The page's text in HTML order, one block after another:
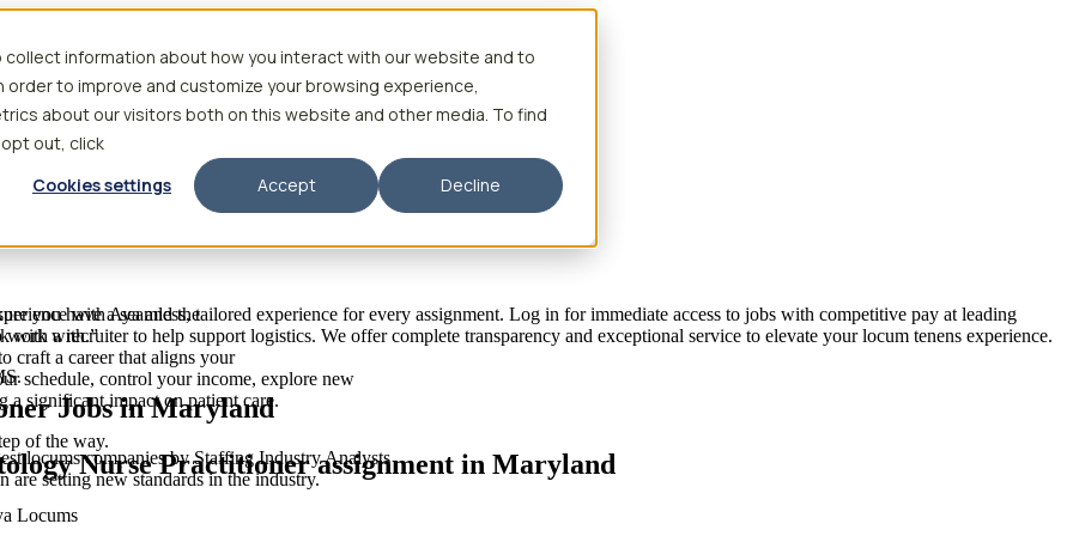
information about how you interact with our website and to
order to improve and customize your browsing experience,
about our visitors both on this website and other media. To find
opt out, click
Cookies settings
Accept Decline
with Aya and the
work with.”
craft a career that aligns your
schedule, control your income, explore new
significant impact on patient care.
of the way.
you have a seamless, tailored experience for every assignment. Log in for immediate access to jobs with competitive pay at leading
a recruiter to help support logistics. We offer complete transparency and exceptional service to elevate your locum tenens experience.
locums companies by Staffing Industry Analysts
setting new standards in the industry.
Jobs in Maryland
Nurse Practitioner assignment in Maryland
Locums